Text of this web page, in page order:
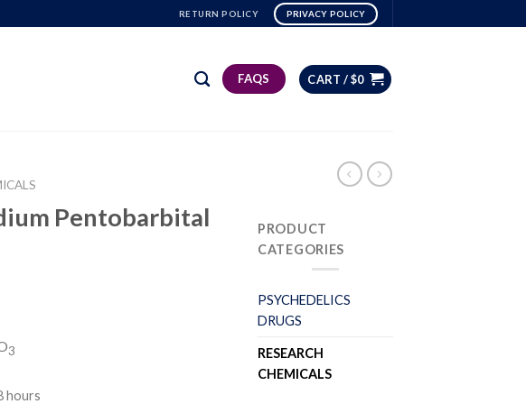
RETURN POLICY PRIVACY POLICY
FAQS CART /$0
Pentobarbital
3
hours
PRODUCT
CATEGORIES
PSYCHEDELICS
DRUGS
RESEARCH
CHEMICALS